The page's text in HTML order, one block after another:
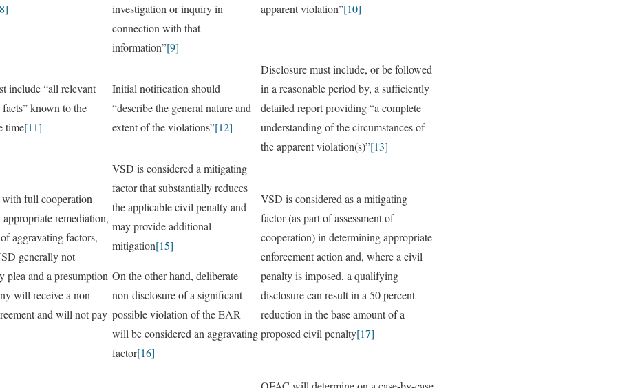
investigation or inquiry in
connection with that
information”[9]
apparent violation”[10]
include “all relevant
known to the
time[11]
Initial notification should
“describe the general nature and
extent of the violations”[12]
Disclosure must include, or be followed
in a reasonable period by, a sufficiently
detailed report providing “a complete
understanding of the circumstances of
the apparent violation(s)”[13]
full cooperation
remediation,
aggravating factors,
generally not
plea and a presumption
will receive a non-
and will not pay
VSD is considered a mitigating
factor that substantially reduces
the applicable civil penalty and
may provide additional
mitigation[15]
On the other hand, deliberate
non-disclosure of a significant
possible violation of the EAR
will be considered an aggravating
factor[16]
VSD is considered as a mitigating
factor (as part of assessment of
cooperation) in determining appropriate
enforcement action and, where a civil
penalty is imposed, a qualifying
disclosure can result in a 50 percent
reduction in the base amount of a
proposed civil penalty[17]